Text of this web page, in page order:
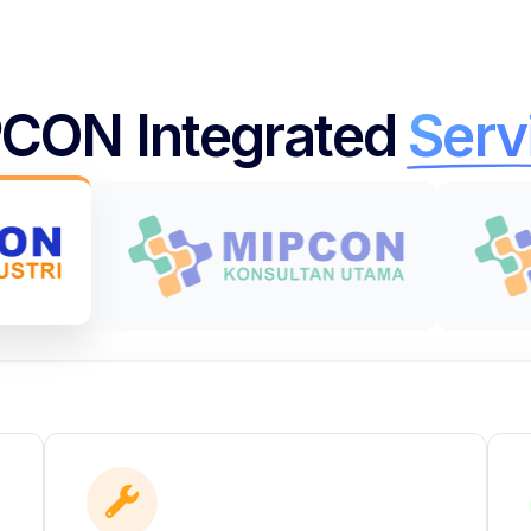
Integrated